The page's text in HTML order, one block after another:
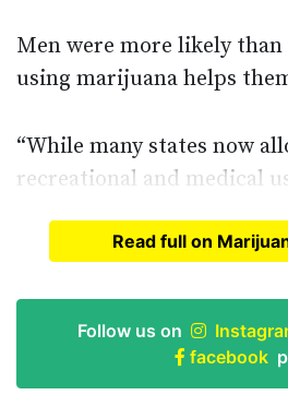
Men were more likely
using marijuana helps
“While many states now
recreational and medical
Read full article on
Read full on
Follow us on
facebook